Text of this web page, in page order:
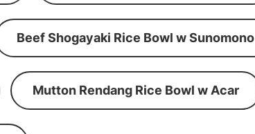
Beef Shogayaki Rice Bowl w Sunomono
Mutton Rendang Rice Bowl w Acar